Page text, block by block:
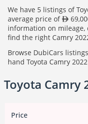
We have 5 listings of
average price of
information on
find the right Camry
Browse DubiCars
hand Toyota Camry
Toyota Camry
Price